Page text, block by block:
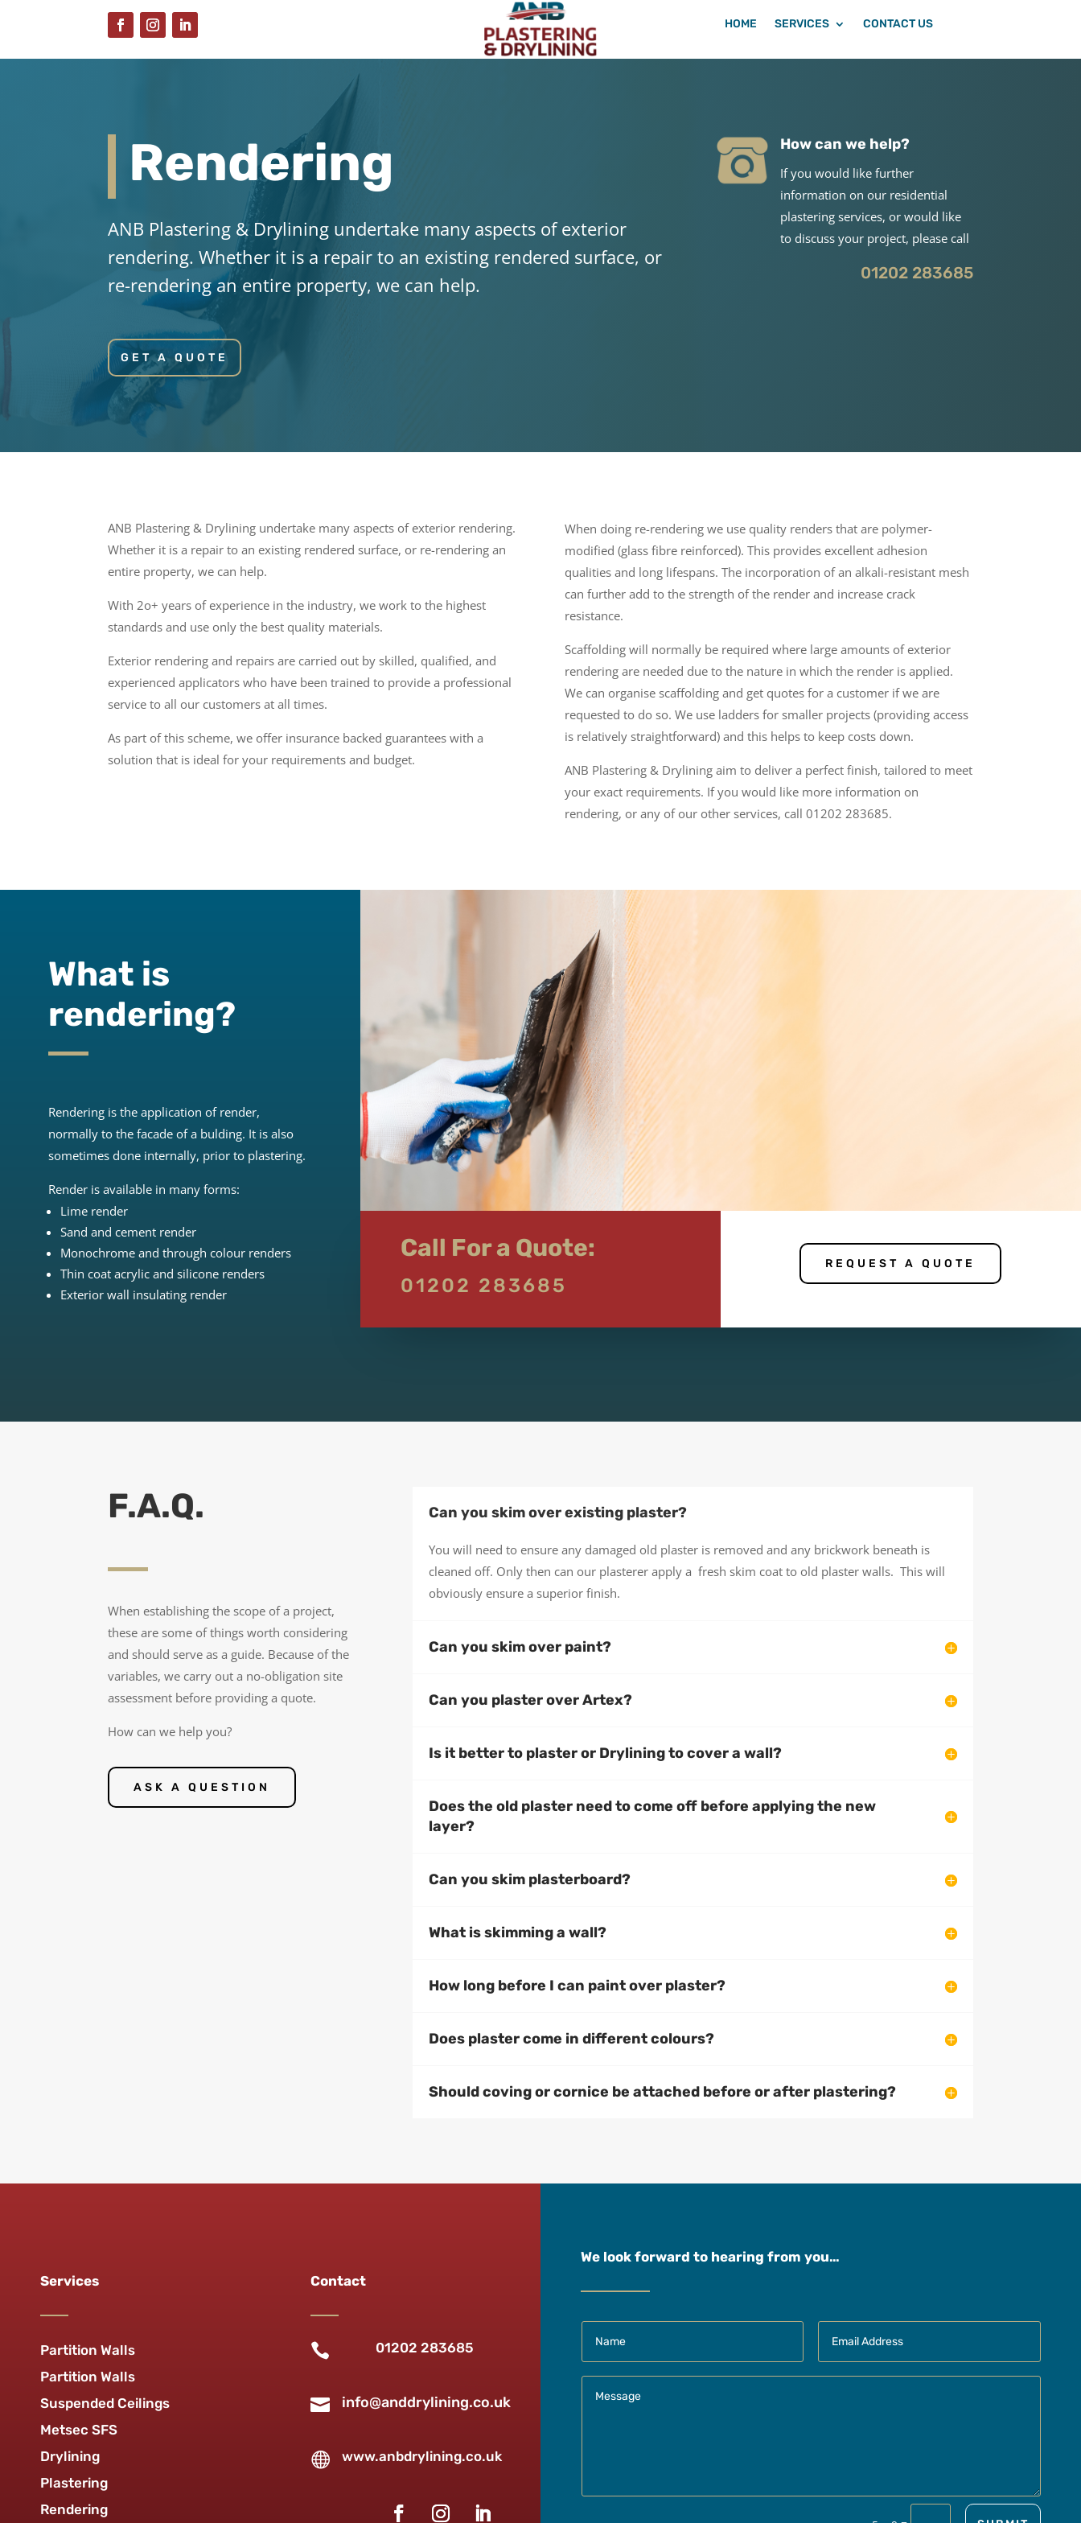
HOME SERVICES CONTACT US
Rendering
ANB Plastering & Drylining undertake many aspects of exterior
rendering. Whether it is a repair to an existing rendered surface, or
re-rendering an entire property, we can help.
GET A QUOTE
How can we help?
If you would like further
information on our residential
plastering services, or would like
to discuss your project, please call
01202 283685
ANB Plastering & Drylining undertake many aspects of exterior rendering.
Whether it is a repair to an existing rendered surface, or re-rendering an
entire property, we can help.
With 2o+ years of experience in the industry, we work to the highest
standards and use only the best quality materials.
Exterior rendering and repairs are carried out by skilled, qualified, and
experienced applicators who have been trained to provide a professional
service to all our customers at all times.
As part of this scheme, we offer insurance backed guarantees with a
solution that is ideal for your requirements and budget.
When doing re-rendering we use quality renders that are polymer-
modified (glass fibre reinforced). This provides excellent adhesion
qualities and long lifespans. The incorporation of an alkali-resistant mesh
can further add to the strength of the render and increase crack
resistance.
Scaffolding will normally be required where large amounts of exterior
rendering are needed due to the nature in which the render is applied.
We can organise scaffolding and get quotes for a customer if we are
requested to do so. We use ladders for smaller projects (providing access
is relatively straightforward) and this helps to keep costs down.
ANB Plastering & Drylining aim to deliver a perfect finish, tailored to meet
your exact requirements. If you would like more information on
rendering, or any of our other services, call 01202 283685.
What is
rendering?
Rendering is the application of render,
normally to the facade of a bulding. It is also
sometimes done internally, prior to plastering.
Render is available in many forms:
Lime render
Sand and cement render
Monochrome and through colour renders
Thin coat acrylic and silicone renders
Exterior wall insulating render
Call For a Quote:
01202 283685
REQUEST A QUOTE
F.A.Q.
When establishing the scope of a project,
these are some of things worth considering
and should serve as a guide. Because of the
variables, we carry out a no-obligation site
assessment before providing a quote.
How can we help you?
ASK A QUESTION
Can you skim over existing plaster?
You will need to ensure any damaged old plaster is removed and any brickwork beneath is
cleaned off. Only then can our plasterer apply a fresh skim coat to old plaster walls. This will
obviously ensure a superior finish.
Can you skim over paint?
Can you plaster over Artex?
Is it better to plaster or Drylining to cover a wall?
Does the old plaster need to come off before applying the new
layer?
Can you skim plasterboard?
What is skimming a wall?
How long before I can paint over plaster?
Does plaster come in different colours?
Should coving or cornice be attached before or after plastering?
Services
Partition Walls
Partition Walls
Suspended Ceilings
Metsec SFS
Drylining
Plastering
Rendering
Contact
 01202 283685
 info@anddrylining.co.uk
 www.anbdrylining.co.uk
We look forward to hearing from you…